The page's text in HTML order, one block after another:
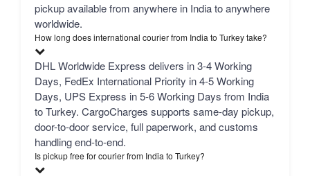
pickup available from anywhere in India to anywhere
worldwide.
How long does international courier from India to Turkey take?
DHL Worldwide Express delivers in 3-4 Working
Days, FedEx International Priority in 4-5 Working
Days, UPS Express in 5-6 Working Days from India
to Turkey. CargoCharges supports same-day pickup,
door-to-door service, full paperwork, and customs
handling end-to-end.
Is pickup free for courier from India to Turkey?